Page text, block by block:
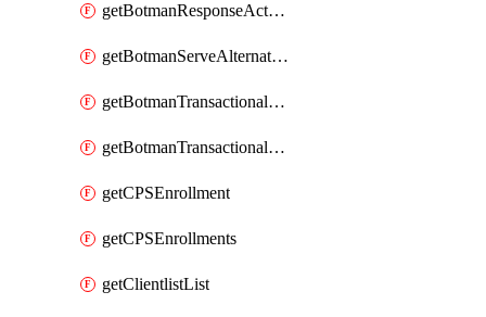
getBotmanResponseAction
getBotmanServeAlternateAction
getBotmanTransactionalEndpoint
getBotmanTransactionalEndpointProtection
getCPSEnrollment
getCPSEnrollments
getClientlistList